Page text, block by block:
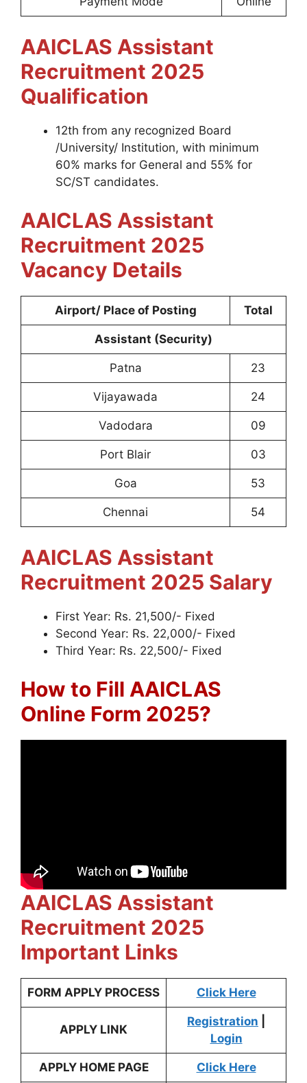
AAICLAS Assistant
Recruitment 2025
Qualification
12th from any recognized Board
/University/ Institution, with minimum
60% marks for General and 55% for
SC/ST candidates.
AAICLAS Assistant
Recruitment 2025
Vacancy Details
Airport/ Place of Posting Total
Assistant (Security)
Patna 23
Vijayawada 24
Vadodara 09
Port Blair 03
Goa 53
Chennai 54
AAICLAS Assistant
Recruitment 2025 Salary
First Year: Rs. 21,500/- Fixed
Second Year: Rs. 22,000/- Fixed
Third Year: Rs. 22,500/- Fixed
How to Fill AAICLAS
Online Form 2025?
AAICLAS Assistant
Recruitment 2025
Important Links
FORM APPLY PROCESS Click Here
APPLY LINK
Registration
Login
APPLY HOME PAGE Click Here